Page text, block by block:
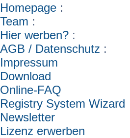
Homepage :
Team :
Hier werben? :
AGB / Datenschutz :
Impressum
Download
Online-FAQ
Registry System Wizard
Newsletter
Lizenz erwerben